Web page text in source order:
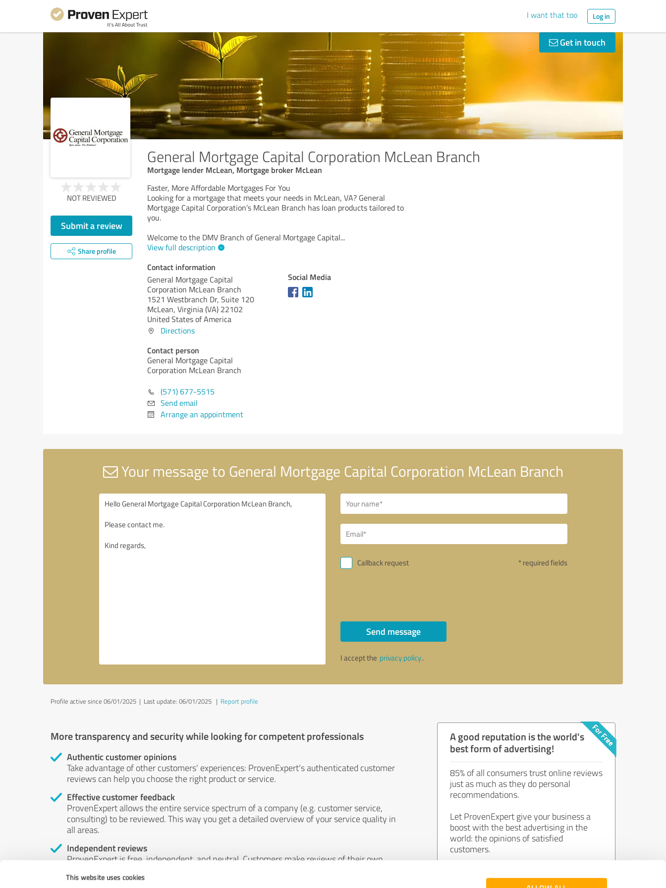
This website uses cookies
I want that too Log in
Get in touch
General Mortgage Capital Corporation McLean Branch
Mortgage lender McLean, Mortgage broker McLean
NOT REVIEWED
Submit a review
Share profile
Faster, More Affordable Mortgages For You
Looking for a mortgage that meets your needs in McLean, VA? General
Mortgage Capital Corporation’s McLean Branch has loan products tailored to
you.
Welcome to the DMV Branch of General Mortgage Capital...
View full description
Contact information
General Mortgage Capital
Corporation McLean Branch
1521 Westbranch Dr, Suite 120
McLean, Virginia (VA) 22102
United States of America
Directions
Contact person
General Mortgage Capital
Corporation McLean Branch
(571) 677-5515
Send email
Arrange an appointment
Social Media
Your message to General Mortgage Capital Corporation McLean Branch
Callback request * required fields
Send message
I accept the privacy policy.
Profile active since 06/01/2025 | Last update: 06/01/2025 | Report profile
More transparency and security while looking for competent professionals
Authentic customer opinions
Take advantage of other customers' experiences: ProvenExpert's authenticated customer
reviews can help you choose the right product or service.
Effective customer feedback
ProvenExpert allows the entire service spectrum of a company (e.g. customer service,
consulting) to be reviewed. This way you get a detailed overview of your service quality in
all areas.
Independent reviews
ProvenExpert is free, independent, and neutral. Customers make reviews of their own
by money or by any other means.
A good reputation is the world's
best form of advertising!
85% of all consumers trust online reviews
just as much as they do personal
recommendations.
Let ProvenExpert give your business a
boost with the best advertising in the
world: the opinions of satisfied
customers.
Join now for free!